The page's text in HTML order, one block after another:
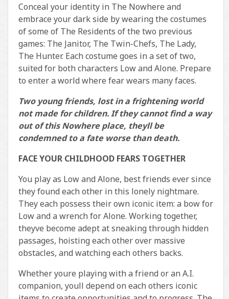
Conceal your identity in The Nowhere and
embrace your dark side by wearing the costumes
of some of The Residents of the two previous
games: The Janitor, The Twin-Chefs, The Lady,
The Hunter. Each costume goes in a set of two,
suited for both characters Low and Alone. Prepare
to enter a world where fear wears many faces.
Two young friends, lost in a frightening world
not made for children. If they cannot find a way
out of this Nowhere place, theyll be
condemned to a fate worse than death.
FACE YOUR CHILDHOOD FEARS TOGETHER
You play as Low and Alone, best friends ever since
they found each other in this lonely nightmare.
They each possess their own iconic item: a bow for
Low and a wrench for Alone. Working together,
theyve become adept at sneaking through hidden
passages, hoisting each other over massive
obstacles, and watching each others backs.
Whether youre playing with a friend or an A.I.
companion, youll depend on each others iconic